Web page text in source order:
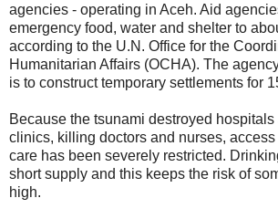
agencies - operating in Aceh. Aid
emergency food, water and shelter to
according to the U.N. Office for the
Humanitarian Affairs (OCHA). The
is to construct temporary settlements for
Because the tsunami destroyed hospitals
clinics, killing doctors and nurses,
care has been severely restricted.
short supply and this keeps the risk of
high.